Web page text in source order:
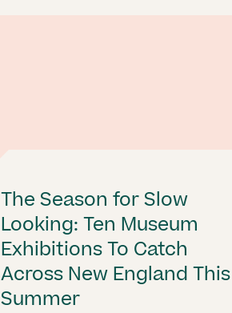
The Season for Slow
Looking: Ten Museum
Exhibitions To Catch
Across New England This
Summer